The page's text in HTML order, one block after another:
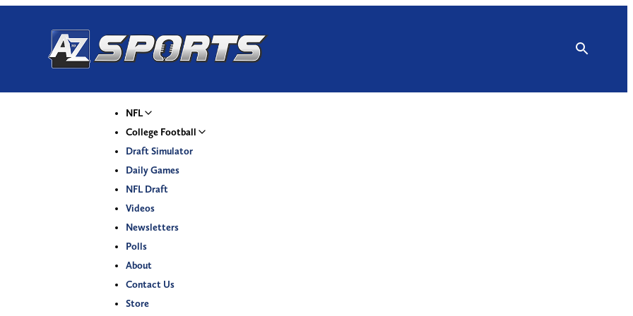
NFL
College Football
Draft Simulator
Daily Games
NFL Draft
Videos
Newsletters
Polls
About
Contact Us
Store